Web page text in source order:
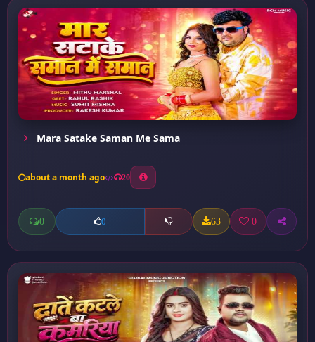
Mara Satake Saman Me Sama
about a month ago 20
0 0 63 0